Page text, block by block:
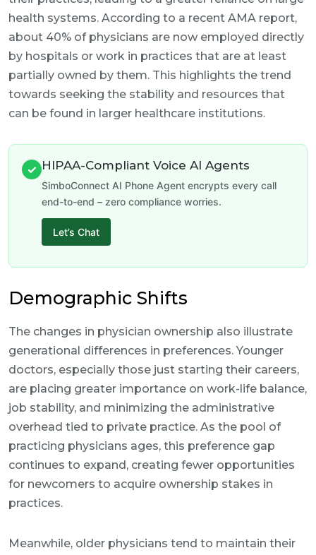
health systems. According to a recent AMA report,
about 40% of physicians are now employed directly
by hospitals or work in practices that are at least
partially owned by them. This highlights the trend
towards seeking the stability and resources that
can be found in larger healthcare institutions.
✓ HIPAA-Compliant Voice AI Agents
SimboConnect AI Phone Agent encrypts every call
end-to-end – zero compliance worries.
Let’s Chat
Demographic Shifts
The changes in physician ownership also illustrate
generational differences in preferences. Younger
doctors, especially those just starting their careers,
are placing greater importance on work-life balance,
job stability, and minimizing the administrative
overhead tied to private practice. As the pool of
practicing physicians ages, this preference gap
continues to expand, creating fewer opportunities
for newcomers to acquire ownership stakes in
practices.
Meanwhile, older physicians tend to maintain their